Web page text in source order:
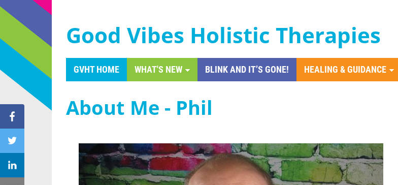
Good Vibes Holistic Therapies
GVHT HOME WHAT'S NEW BLINK AND IT’S GONE! HEALING & GUIDANCE
About Me - Phil